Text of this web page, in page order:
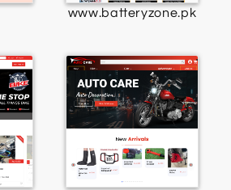
www.batteryzone.pk